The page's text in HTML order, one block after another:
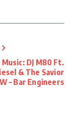
DJ M80 Ft.
& The Savior
– Bar Engineers